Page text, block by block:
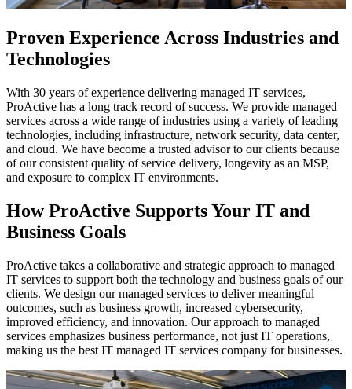
Proven Experience Across Industries and
Technologies
With 30 years of experience delivering managed IT services,
ProActive has a long track record of success. We provide managed
services across a wide range of industries using a variety of leading
technologies, including infrastructure, network security, data center,
and cloud. We have become a trusted advisor to our clients because
of our consistent quality of service delivery, longevity as an MSP,
and exposure to complex IT environments.
How ProActive Supports Your IT and
Business Goals
ProActive takes a collaborative and strategic approach to managed
IT services to support both the technology and business goals of our
clients. We design our managed services to deliver meaningful
outcomes, such as business growth, increased cybersecurity,
improved efficiency, and innovation. Our approach to managed
services emphasizes business performance, not just IT operations,
making us the best IT managed IT services company for businesses.